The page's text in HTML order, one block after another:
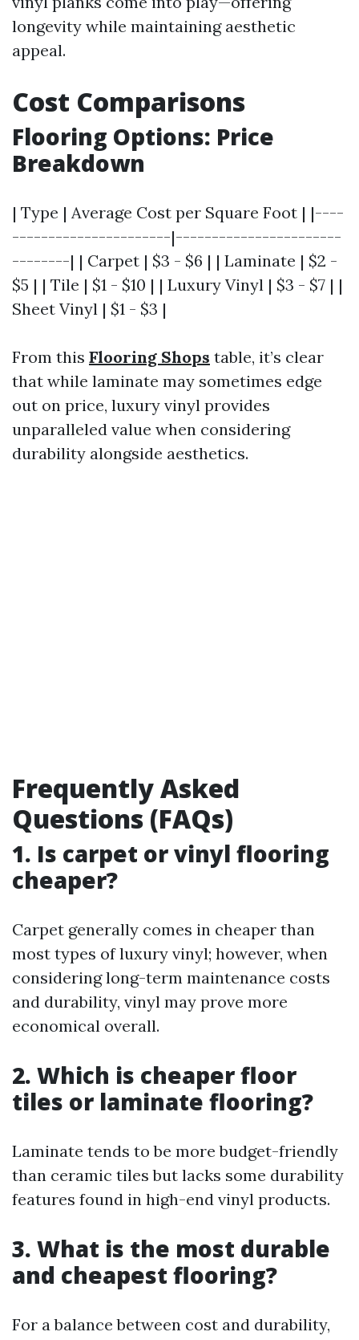
longevity while maintaining aesthetic
appeal.
Cost Comparisons
Flooring Options: Price
Breakdown
| Type | Average Cost per Square Foot | |----
----------------------|-----------------------
--------| | Carpet | $3 - $6 | | Laminate | $2 -
$5 | | Tile | $1 - $10 | | Luxury Vinyl | $3 - $7 | |
Sheet Vinyl | $1 - $3 |
From this Flooring Shops table, it’s clear
that while laminate may sometimes edge
out on price, luxury vinyl provides
unparalleled value when considering
durability alongside aesthetics.
Frequently Asked
Questions (FAQs)
1. Is carpet or vinyl flooring
cheaper?
Carpet generally comes in cheaper than
most types of luxury vinyl; however, when
considering long-term maintenance costs
and durability, vinyl may prove more
economical overall.
2. Which is cheaper floor
tiles or laminate flooring?
Laminate tends to be more budget-friendly
than ceramic tiles but lacks some durability
features found in high-end vinyl products.
3. What is the most durable
and cheapest flooring?
For a balance between cost and durability,